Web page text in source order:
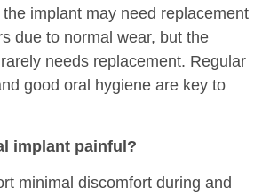
implant may need replacement
due to normal wear, but the
needs replacement. Regular
good oral hygiene are key to
implant painful?
minimal discomfort during and